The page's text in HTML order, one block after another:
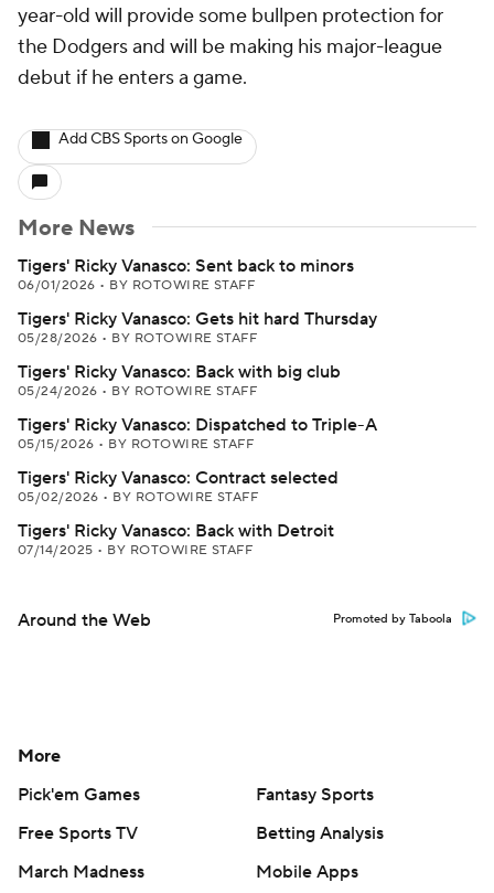
year-old will provide some bullpen protection for
the Dodgers and will be making his major-league
debut if he enters a game.
Add CBS Sports on Google
More News
Tigers' Ricky Vanasco: Sent back to minors
06/01/2026 • BY ROTOWIRE STAFF
Tigers' Ricky Vanasco: Gets hit hard Thursday
05/28/2026 • BY ROTOWIRE STAFF
Tigers' Ricky Vanasco: Back with big club
05/24/2026 • BY ROTOWIRE STAFF
Tigers' Ricky Vanasco: Dispatched to Triple-A
05/15/2026 • BY ROTOWIRE STAFF
Tigers' Ricky Vanasco: Contract selected
05/02/2026 • BY ROTOWIRE STAFF
Tigers' Ricky Vanasco: Back with Detroit
07/14/2025 • BY ROTOWIRE STAFF
Around the Web Promoted by Taboola
More
Pick'em Games
Fantasy Sports
Free Sports TV
Betting Analysis
March Madness
Mobile Apps